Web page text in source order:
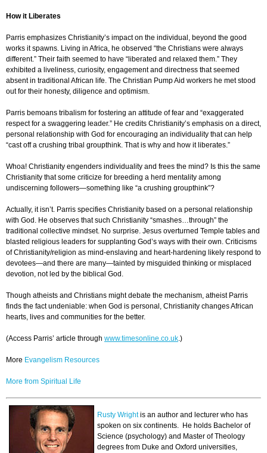
How it Liberates
Parris emphasizes Christianity’s impact on the individual, beyond the good
works it spawns. Living in Africa, he observed “the Christians were always
different.” Their faith seemed to have “liberated and relaxed them.” They
exhibited a liveliness, curiosity, engagement and directness that seemed
absent in traditional African life. The Christian Pump Aid workers he met stood
out for their honesty, diligence and optimism.
Parris bemoans tribalism for fostering an attitude of fear and “exaggerated
respect for a swaggering leader.” He credits Christianity’s emphasis on a direct,
personal relationship with God for encouraging an individuality that can help
“cast off a crushing tribal groupthink. That is why and how it liberates.”
Whoa! Christianity engenders individuality and frees the mind? Is this the same
Christianity that some criticize for breeding a herd mentality among
undiscerning followers—something like “a crushing groupthink”?
Actually, it isn’t. Parris specifies Christianity based on a personal relationship
with God. He observes that such Christianity “smashes…through” the
traditional collective mindset. No surprise. Jesus overturned Temple tables and
blasted religious leaders for supplanting God’s ways with their own. Criticisms
of Christianity/religion as mind-enslaving and heart-hardening likely respond to
devotees—and there are many—tainted by misguided thinking or misplaced
devotion, not led by the biblical God.
Though atheists and Christians might debate the mechanism, atheist Parris
finds the fact undeniable: when God is personal, Christianity changes African
hearts, lives and communities for the better.
(Access Parris’ article through www.timesonline.co.uk.)
More Evangelism Resources
More from Spiritual Life
Rusty Wrightis an author and lecturer who has
spoken on six continents. He holds Bachelor of
Science (psychology) and Master of Theology
degrees from Duke and Oxford universities,